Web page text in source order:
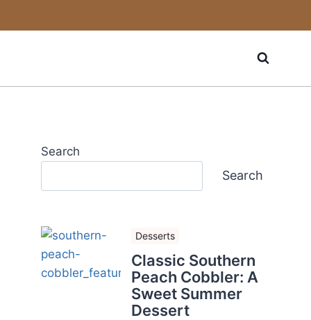
Search
Search
Desserts
Classic Southern
Peach Cobbler: A
Sweet Summer
Dessert